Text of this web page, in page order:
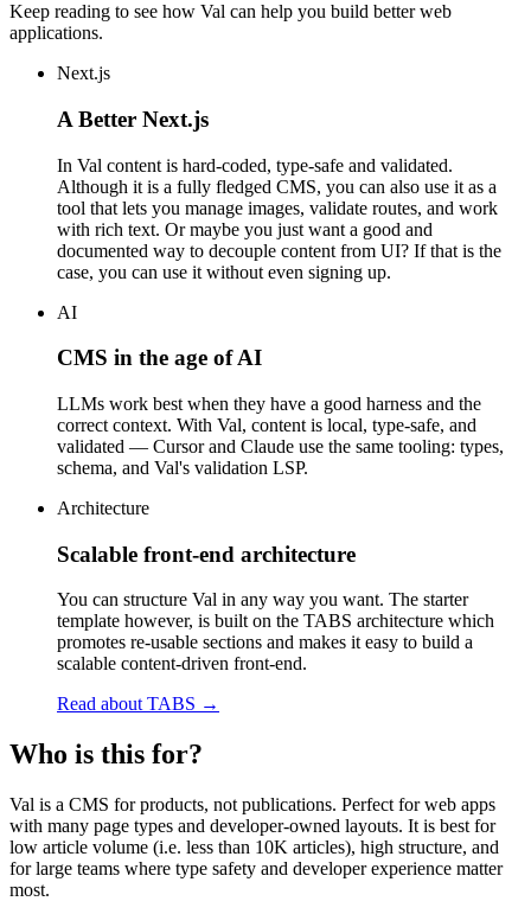
Keep reading to see how Val can help you build better web
applications.
Next.js
A Better Next.js
In Val content is hard-coded, type-safe and validated.
Although it is a fully fledged CMS, you can also use it as a
tool that lets you manage images, validate routes, and work
with rich text. Or maybe you just want a good and
documented way to decouple content from UI? If that is the
case, you can use it without even signing up.
AI
CMS in the age of AI
LLMs work best when they have a good harness and the
correct context. With Val, content is local, type-safe, and
validated — Cursor and Claude use the same tooling: types,
schema, and Val's validation LSP.
Architecture
Scalable front-end architecture
You can structure Val in any way you want. The starter
template however, is built on the TABS architecture which
promotes re-usable sections and makes it easy to build a
scalable content-driven front-end.
Read about TABS →
Who is this for?
Val is a CMS for products, not publications. Perfect for web apps
with many page types and developer-owned layouts. It is best for
low article volume (i.e. less than 10K articles), high structure, and
for large teams where type safety and developer experience matter
most.